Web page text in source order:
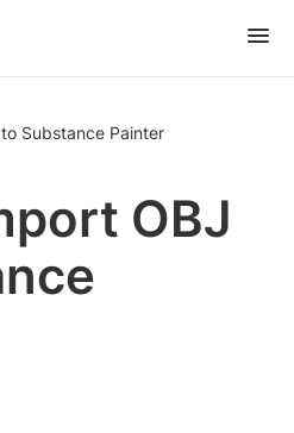
Substance Painter
OBJ